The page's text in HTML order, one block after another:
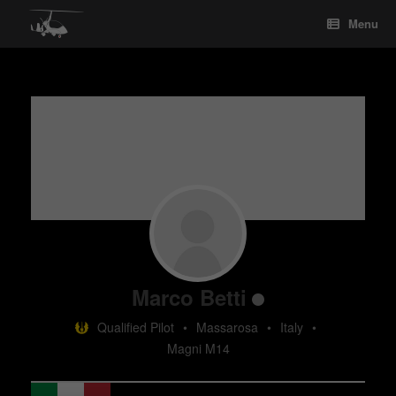
Menu
Marco Betti
Qualified Pilot • Massarosa • Italy •
Magni M14